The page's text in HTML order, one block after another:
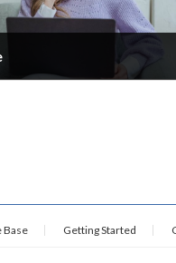
Base Getting Started